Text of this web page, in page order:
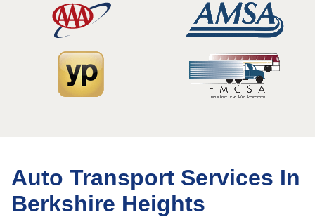
Auto Transport Services In
Berkshire Heights